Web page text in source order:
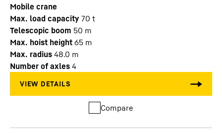
Mobile crane
Max. load capacity 70 t
Telescopic boom 50 m
Max. hoist height 65 m
Max. radius 48.0 m
Number of axles 4
Compare